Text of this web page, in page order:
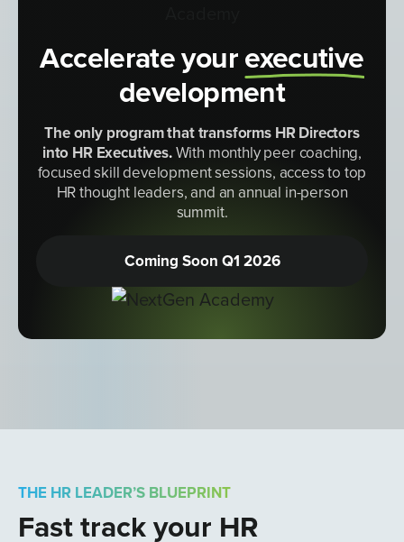
Accelerate yourexecutive
development
The only program that transforms HR Directors
into HR Executives.With monthly peer coaching,
focused skill development sessions, access to top
HR thought leaders, and an annual in-person
summit.
Coming Soon Q1 2026
THE HR LEADER’S BLUEPRINT
Fast track your HR